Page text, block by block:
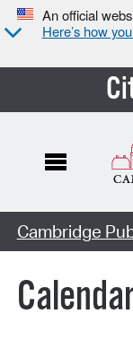
An official
Here’s how
Cambridge